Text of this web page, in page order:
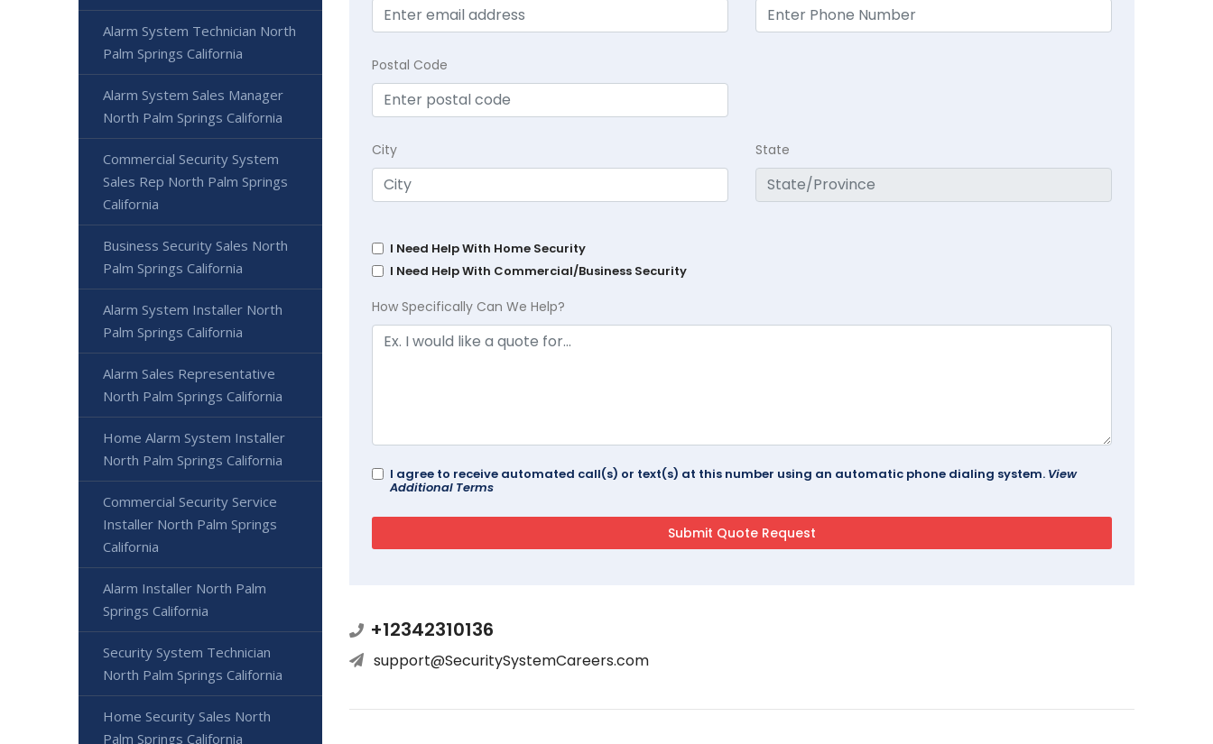
Postal Code
City State
I Need Help With Home Security
I Need Help With Commercial/Business Security
How Specifically Can We Help?
I agree to receive automated call(s) or text(s) at this number using an automatic phone dialing system. View
Additional Terms
+12342310136
support@SecuritySystemCareers.com
Alarm System Technician North
Palm Springs California
Alarm System Sales Manager
North Palm Springs California
Commercial Security System
Sales Rep North Palm Springs
California
Business Security Sales North
Palm Springs California
Alarm System Installer North
Palm Springs California
Alarm Sales Representative
North Palm Springs California
Home Alarm System Installer
North Palm Springs California
Commercial Security Service
Installer North Palm Springs
California
Alarm Installer North Palm
Springs California
Security System Technician
North Palm Springs California
Home Security Sales North
Palm Springs California